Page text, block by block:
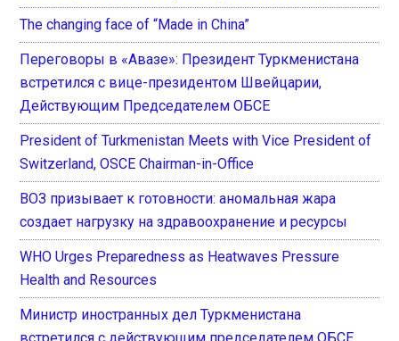
The changing face of “Made in China”
Переговоры в «Авазе»: Президент Туркменистана
встретился с вице-президентом Швейцарии,
Действующим Председателем ОБСЕ
President of Turkmenistan Meets with Vice President of
Switzerland, OSCE Chairman-in-Office
ВОЗ призывает к готовности: аномальная жара
создает нагрузку на здравоохранение и ресурсы
WHO Urges Preparedness as Heatwaves Pressure
Health and Resources
Министр иностранных дел Туркменистана